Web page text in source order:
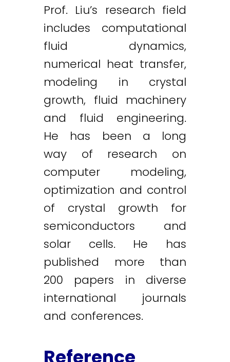
Prof. Liu’s research field
includes computational
fluid dynamics,
numerical heat transfer,
modeling in crystal
growth, fluid machinery
and fluid engineering.
He has been a long
way of research on
computer modeling,
optimization and control
of crystal growth for
semiconductors and
solar cells. He has
published more than
200 papers in diverse
international journals
and conferences.